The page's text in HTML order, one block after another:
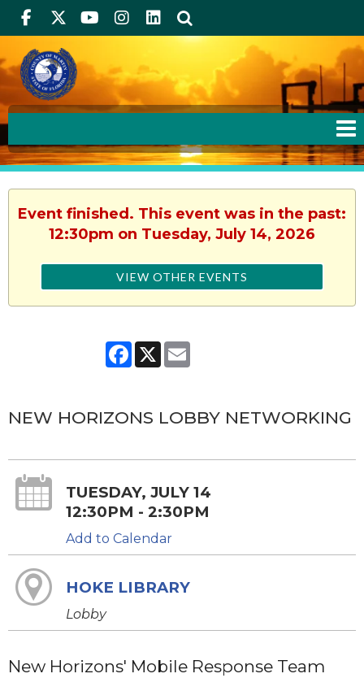
FacebookTwitterYoutube
Instagram
linkedIn
Event finished. This event was in the past:
12:30pm on Tuesday, July 14, 2026
VIEW OTHER EVENTS
Facebook
X
NEW HORIZONS LOBBY NETWORKING
TUESDAY, JULY 14
12:30PM - 2:30PM
Add to Calendar
HOKE LIBRARY
Lobby
New Horizons' Mobile Response Team